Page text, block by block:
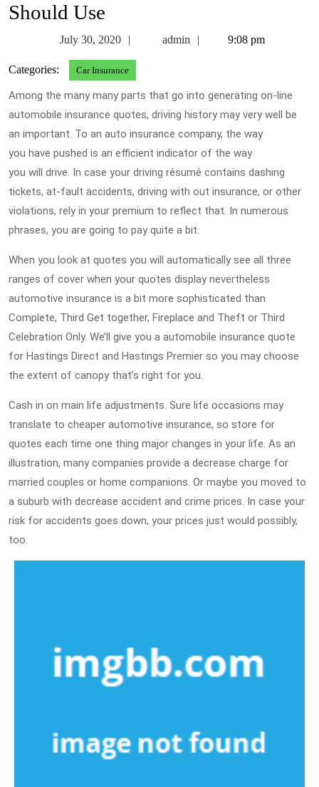
Should Use
July 30, 2020 admin admin9:08 pm
Categories: Car Insurance
Among the many many parts that go into generating on-line
automobile insurance quotes, driving history may very well be
an important. To an auto insurance company, the way
you have pushed is an efficient indicator of the way
you will drive. In case your driving résumé contains dashing
tickets, at-fault accidents, driving with out insurance, or other
violations, rely in your premium to reflect that. In numerous
phrases, you are going to pay quite a bit.
When you look at quotes you will automatically see all three
ranges of cover when your quotes display nevertheless
automotive insurance is a bit more sophisticated than
Complete, Third Get together, Fireplace and Theft or Third
Celebration Only. We’ll give you a automobile insurance quote
for Hastings Direct and Hastings Premier so you may choose
the extent of canopy that’s right for you.
Cash in on main life adjustments. Sure life occasions may
translate to cheaper automotive insurance, so store for
quotes each time one thing major changes in your life. As an
illustration, many companies provide a decrease charge for
married couples or home companions. Or maybe you moved to
a suburb with decrease accident and crime prices. In case your
risk for accidents goes down, your prices just would possibly,
too.